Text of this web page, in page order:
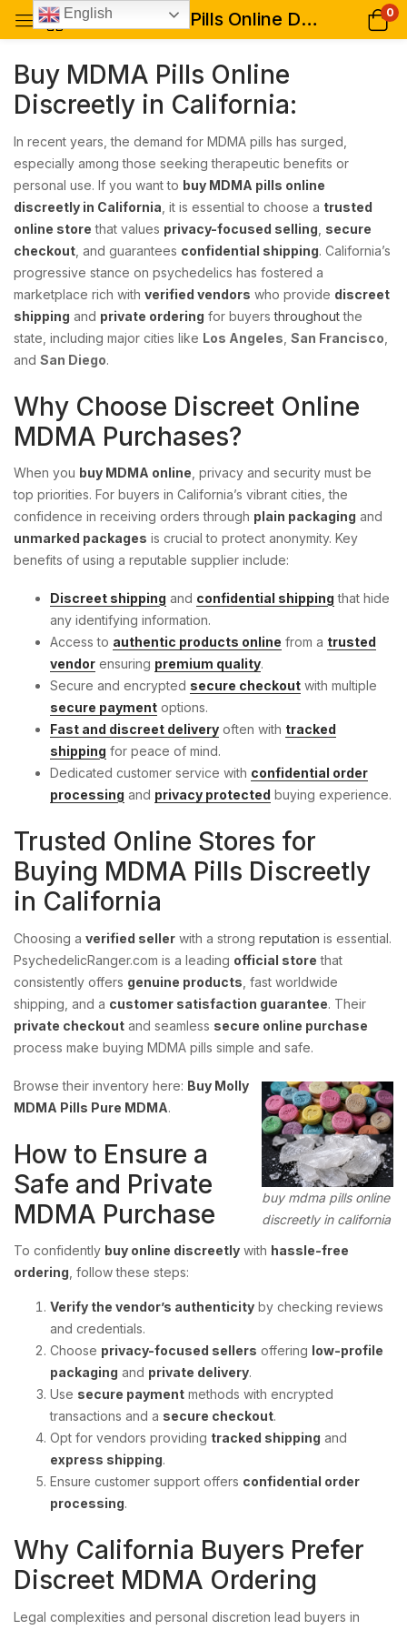
Buy MDMA Pills Online Discreetly in California: Your Trusted Guide to Safe, Private, and Reliable MDMA Purchases 0
Buy MDMA Pills Online
Discreetly in California:
In recent years, the demand for MDMA pills has surged,
especially among those seeking therapeutic benefits or
personal use. If you want to buy MDMA pills online
discreetly in California , it is essential to choose a trusted
online store that values privacy-focused selling secure
checkout , and guarantees confidential shipping. California’s
progressive stance on psychedelics has fostered a
marketplace rich with verified vendors who provide discreet
shipping and private ordering for buyersthroughoutthe
state, including major cities like Los Angeles San Francisco
and San Diego.
Why Choose Discreet Online
MDMA Purchases?
When you buy MDMA online , privacy and security must be
top priorities. For buyers in California’s vibrant cities, the
confidence in receiving orders through plain packaging and
unmarked packages is crucial to protect anonymity. Key
benefits of using a reputable supplier include:
Discreet shipping and confidential shipping that hide
any identifying information.
Access to authentic products online from a trusted
vendor ensuring premium quality.
Secure and encrypted secure checkout with multiple
secure payment options.
Fast and discreet delivery often with tracked
shipping for peace of mind.
Dedicated customer service with confidential order
processing and privacy protected buying experience.
Trusted Online Stores for
Buying MDMA Pills Discreetly
in California
Choosing a verified seller with a strong reputation is essential.
PsychedelicRanger.com is a leading official store that
consistently offers genuine products , fast worldwide
shipping, and a customer satisfaction guarantee. Their
private checkout and seamless secure online purchase
process make buying MDMA pills simple and safe.
buy mdma pills online
discreetly in california
Browse their inventory here: Buy Molly
MDMA Pills Pure MDMA.
How to Ensure a
Safe and Private
MDMA Purchase
To confidently buy online discreetly with hassle-free
ordering , follow these steps:
Verify the vendor’s authenticity by checking reviews
and credentials.
Choose privacy-focused sellers offering low-profile
packaging and private delivery.
Use secure payment methods with encrypted
transactions and a secure checkout.
Opt for vendors providing tracked shipping and
express shipping.
Ensure customer support offers confidential order
processing.
Why California Buyers Prefer
Discreet MDMA Ordering
Legal complexities and personal discretion lead buyers in
English